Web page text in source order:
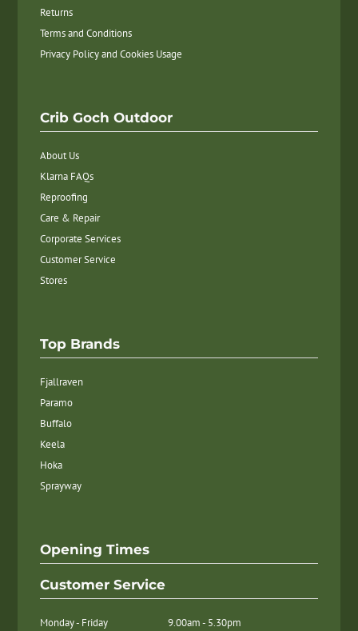
Returns
Terms and Conditions
Privacy Policy and Cookies Usage
Crib Goch Outdoor
About Us
Klarna FAQs
Reproofing
Care & Repair
Corporate Services
Customer Service
Stores
Top Brands
Fjallraven
Paramo
Buffalo
Keela
Hoka
Sprayway
Opening Times
Customer Service
Monday - Friday
9.00am - 5.30pm